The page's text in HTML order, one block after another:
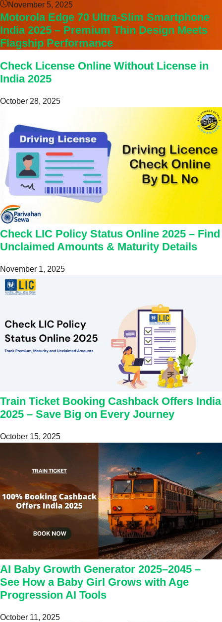
November 5, 2025
Motorola Edge 70 Ultra-Slim Smartphone
India 2025 – Premium Thin Design Meets
Flagship Performance
Check License Online Without License in
India 2025
October 28, 2025
Check LIC Policy Status Online 2025 – Find
Unclaimed Amounts & Maturity Details
November 1, 2025
Train Ticket Booking Cashback Offers India
2025 – Save Big on Every Journey
October 15, 2025
AI Baby Growth Generator 2025–2045 –
See How a Baby Girl Grows with Age
Progression AI Tools
October 11, 2025